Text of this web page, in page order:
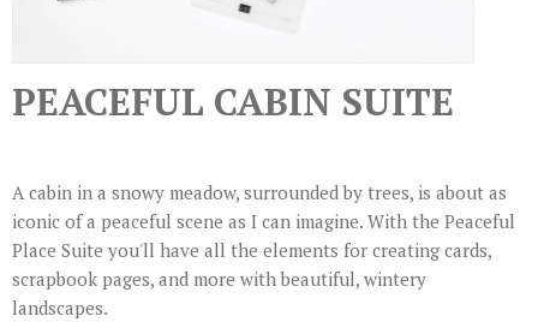
PEACEFUL CABIN SUITE
A cabin in a snowy meadow, surrounded by trees, is about as
iconic of a peaceful scene as I can imagine. With the Peaceful
Place Suite you'll have all the elements for creating cards,
scrapbook pages, and more with beautiful, wintery
landscapes.